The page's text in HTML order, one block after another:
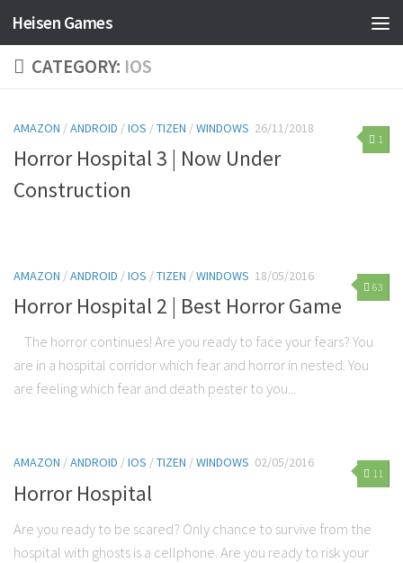
Heisen Games
CATEGORY: IOS
1
AMAZON /ANDROID /IOS /TIZEN /WINDOWS 26/11/2018
Horror Hospital 3 | Now Under
Construction
63
AMAZON /ANDROID /IOS /TIZEN /WINDOWS 18/05/2016
Horror Hospital 2 | Best Horror Game
The horror continues! Are you ready to face your fears? You
are in a hospital corridor which fear and horror in nested. You
are feeling which fear and death pester to you...
11
AMAZON /ANDROID /IOS /TIZEN /WINDOWS 02/05/2016
Horror Hospital
Are you ready to be scared? Only chance to survive from the
hospital with ghosts is a cellphone. Are you ready to risk your